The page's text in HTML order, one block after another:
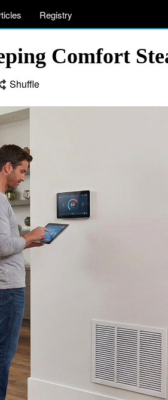
Registry
Comfort
Shuffle